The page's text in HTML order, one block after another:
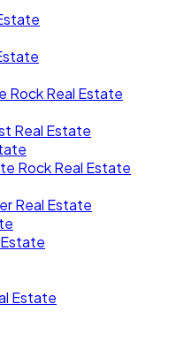
Rock Real Estate
Real Estate
Rock Real Estate
Real Estate
Estate